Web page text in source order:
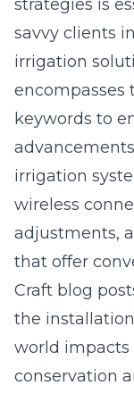
strategies is
savvy clients
irrigation
encompasses
keywords to
irrigation
wireless
adjustments,
that offer
Craft blog
the
world
conservation